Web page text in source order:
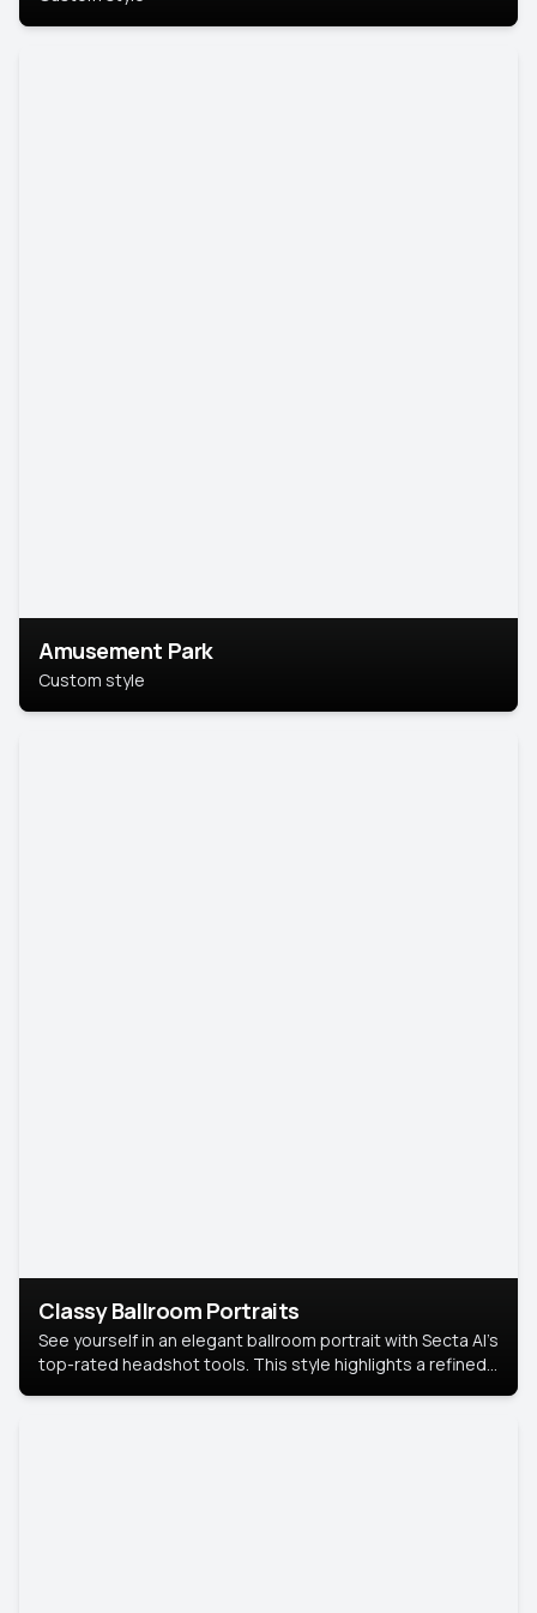
Amusement Park
Custom style
Classy Ballroom Portraits
See yourself in an elegant ballroom portrait with Secta AI’s
top-rated headshot tools. This style highlights a refined